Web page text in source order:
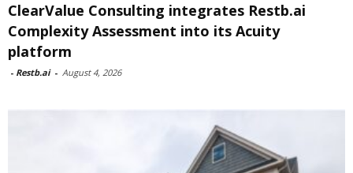
ClearValue Consulting integrates Restb.ai
Complexity Assessment into its Acuity
platform
- Restb.ai - August 4, 2026